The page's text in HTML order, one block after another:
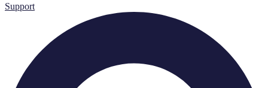
Support